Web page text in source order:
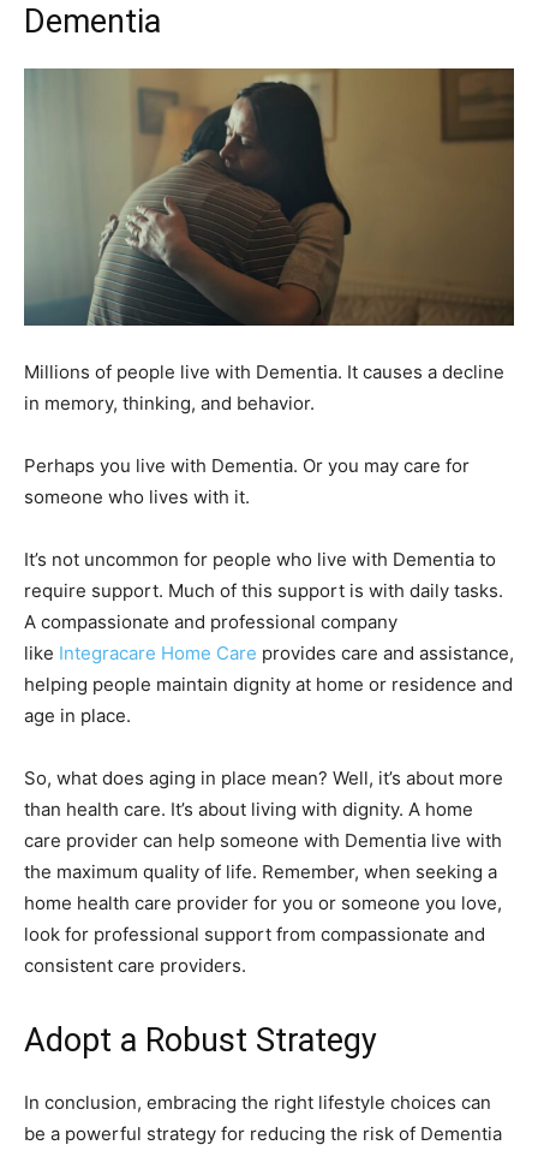
Dementia
Millions of people live with Dementia. It causes a decline
in memory, thinking, and behavior.
Perhaps you live with Dementia. Or you may care for
someone who lives with it.
It’s not uncommon for people who live with Dementia to
require support. Much of this support is with daily tasks.
A compassionate and professional company
like Integracare Home Care provides care and assistance,
helping people maintain dignity at home or residence and
age in place.
So, what does aging in place mean? Well, it’s about more
than health care. It’s about living with dignity. A home
care provider can help someone with Dementia live with
the maximum quality of life. Remember, when seeking a
home health care provider for you or someone you love,
look for professional support from compassionate and
consistent care providers.
Adopt a Robust Strategy
In conclusion, embracing the right lifestyle choices can
be a powerful strategy for reducing the risk of Dementia